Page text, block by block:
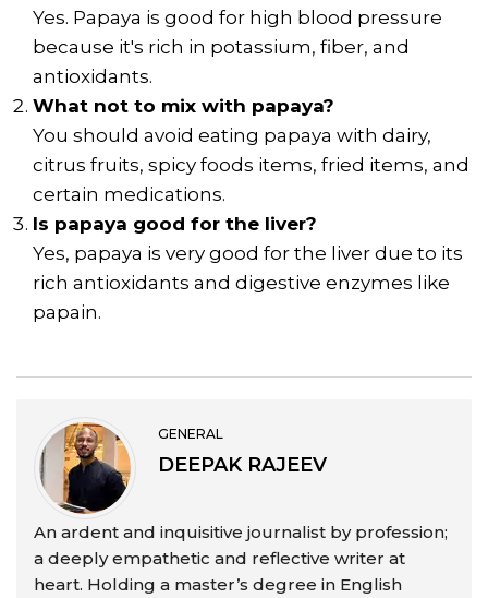
Yes. Papaya is good for high blood pressure
because it's rich in potassium, fiber, and
antioxidants.
What not to mix with papaya?
You should avoid eating papaya with dairy,
citrus fruits, spicy foods items, fried items, and
certain medications.
Is papaya good for the liver?
Yes, papaya is very good for the liver due to its
rich antioxidants and digestive enzymes like
papain.
GENERAL
DEEPAK RAJEEV
An ardent and inquisitive journalist by profession;
a deeply empathetic and reflective writer at
heart. Holding a master’s degree in English